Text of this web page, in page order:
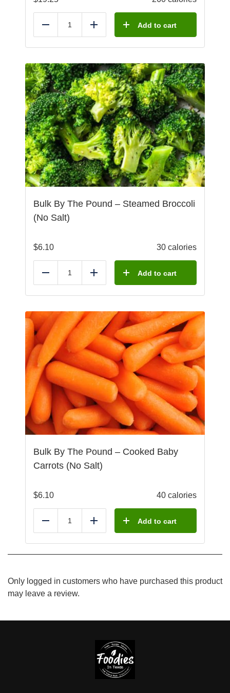
Reduce Add Add to cart
Bulk By The Pound – Steamed Broccoli
(No Salt)
$6.10 30 calories
Reduce Add Add to cart
Bulk By The Pound – Cooked Baby
Carrots (No Salt)
$6.10 40 calories
Reduce Add Add to cart
Only logged in customers who have purchased this product
may leave a review.